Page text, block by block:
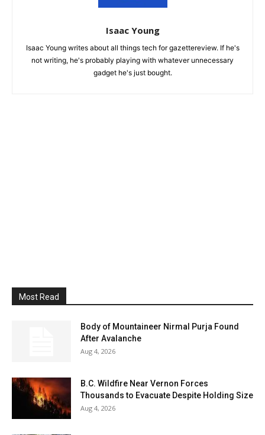
Isaac Young
Isaac Young writes about all things tech for gazettereview. If he's
not writing, he's probably playing with whatever unnecessary
gadget he's just bought.
Most Read
Body of Mountaineer Nirmal Purja Found
After Avalanche
Aug 4, 2026
B.C. Wildfire Near Vernon Forces
Thousands to Evacuate Despite Holding Size
Aug 4, 2026